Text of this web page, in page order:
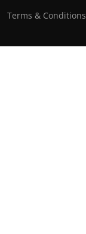
Terms & Conditions